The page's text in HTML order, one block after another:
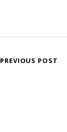
PREVIOUS POST